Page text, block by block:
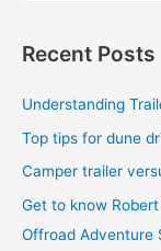
r
o
r
:
Recent Posts
Understanding
Top tips for dune
Camper trailer
Get to know
Offroad Adventure